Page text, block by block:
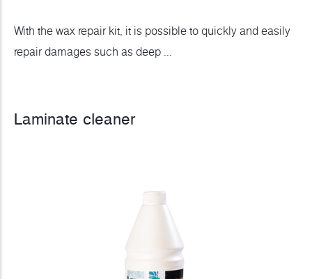
With the wax repair kit, it is possible to quickly and easily
repair damages such as deep ...
Laminate cleaner